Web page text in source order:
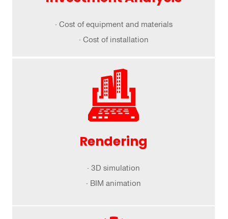
· Cost of equipment and materials
· Cost of installation
Rendering
· 3D simulation
· BIM animation